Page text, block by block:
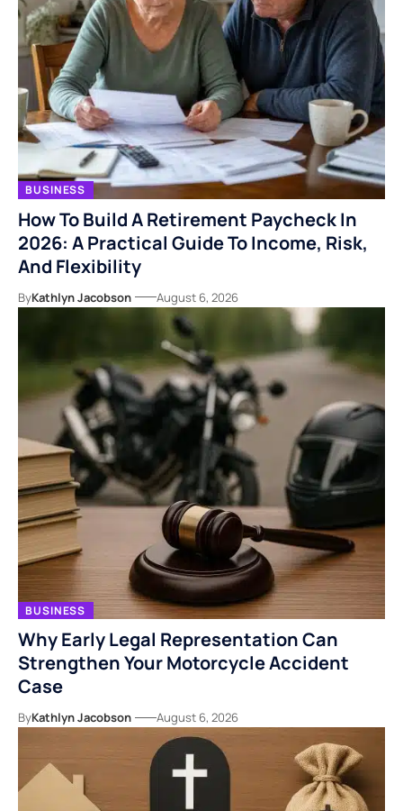
BUSINESS
How To Build A Retirement Paycheck In
2026: A Practical Guide To Income, Risk,
And Flexibility
ByKathlyn Jacobson August 6, 2026
BUSINESS
Why Early Legal Representation Can
Strengthen Your Motorcycle Accident
Case
ByKathlyn Jacobson August 6, 2026